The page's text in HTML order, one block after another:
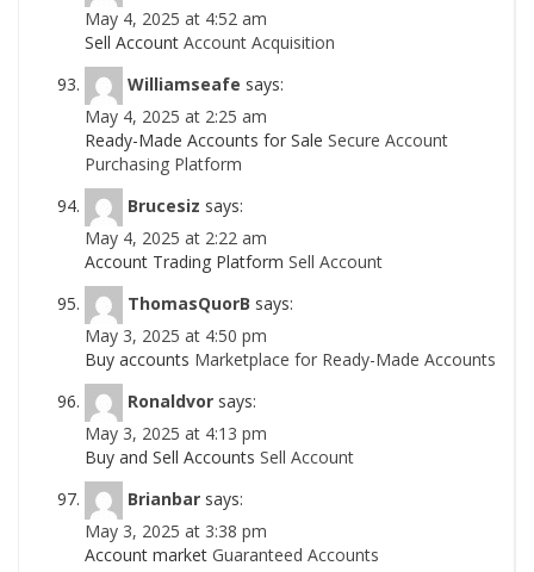
May 4, 2025 at 4:52 am
Sell Account Account Acquisition
Williamseafe says:
May 4, 2025 at 2:25 am
Ready-Made Accounts for Sale Secure Account
Purchasing Platform
Brucesiz says:
May 4, 2025 at 2:22 am
Account Trading Platform Sell Account
ThomasQuorB says:
May 3, 2025 at 4:50 pm
Buy accounts Marketplace for Ready-Made Accounts
Ronaldvor says:
May 3, 2025 at 4:13 pm
Buy and Sell Accounts Sell Account
Brianbar says:
May 3, 2025 at 3:38 pm
Account market Guaranteed Accounts